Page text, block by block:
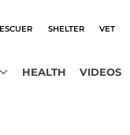
SHELTER VET
HEALTH VIDEOS